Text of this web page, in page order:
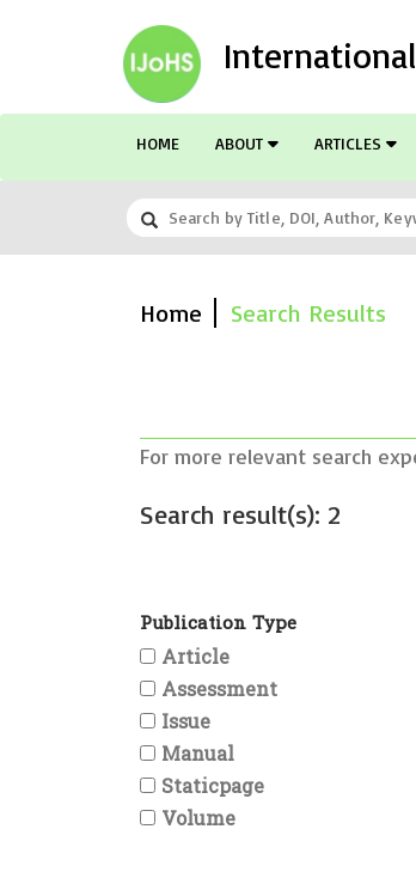
HOME ABOUT ARTICLES
Home Search Results
For more relevant search
Search result(s): 2
Publication Type
Article
Assessment
Issue
Manual
Staticpage
Volume